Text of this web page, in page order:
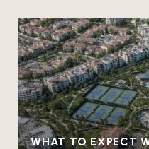
WHAT TO EXPECT